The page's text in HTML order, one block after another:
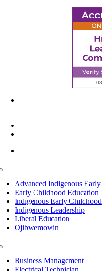
Advanced Indigenous
Early Childhood Education
Indigenous Early
Indigenous Leadership
Liberal Education
Ojibwemowin
Business Management
Electrical Technician